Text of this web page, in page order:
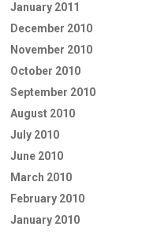
January 2011
December 2010
November 2010
October 2010
September 2010
August 2010
July 2010
June 2010
March 2010
February 2010
January 2010